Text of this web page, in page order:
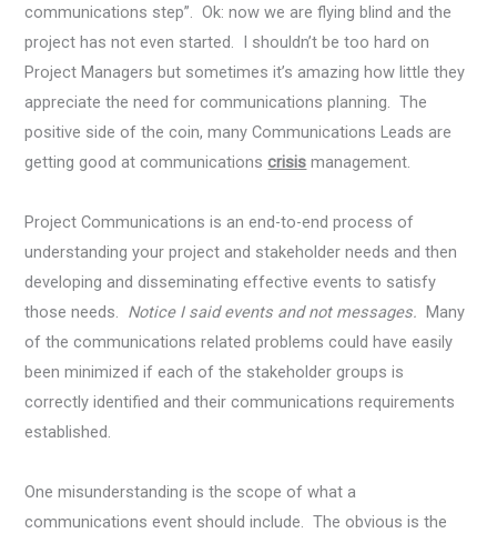
communications step”. Ok: now we are flying blind and the
project has not even started. I shouldn’t be too hard on
Project Managers but sometimes it’s amazing how little they
appreciate the need for communications planning. The
positive side of the coin, many Communications Leads are
getting good at communicationscrisis management.
Project Communications is an end-to-end process of
understanding your project and stakeholder needs and then
developing and disseminating effective events to satisfy
those needs. Notice I said events and not messages. Many
of the communications related problems could have easily
been minimized if each of the stakeholder groups is
correctly identified and their communications requirements
established.
One misunderstanding is the scope of what a
communications event should include. The obvious is the